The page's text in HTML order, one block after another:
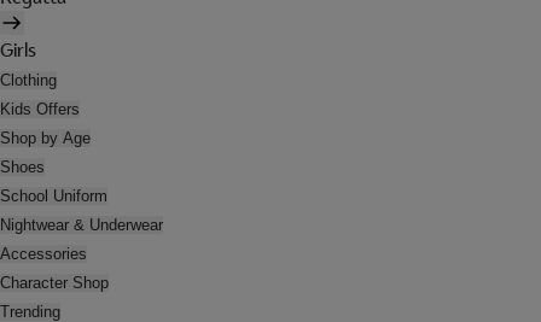
Girls
Clothing
Kids Offers
Shop by Age
Shoes
School Uniform
Nightwear & Underwear
Accessories
Character Shop
Trending